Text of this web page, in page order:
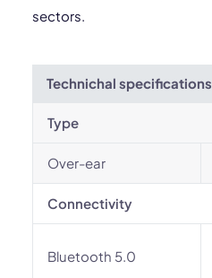
sectors.
Technichal specifications
Type
Over-ear
Connectivity
Bluetooth 5.0